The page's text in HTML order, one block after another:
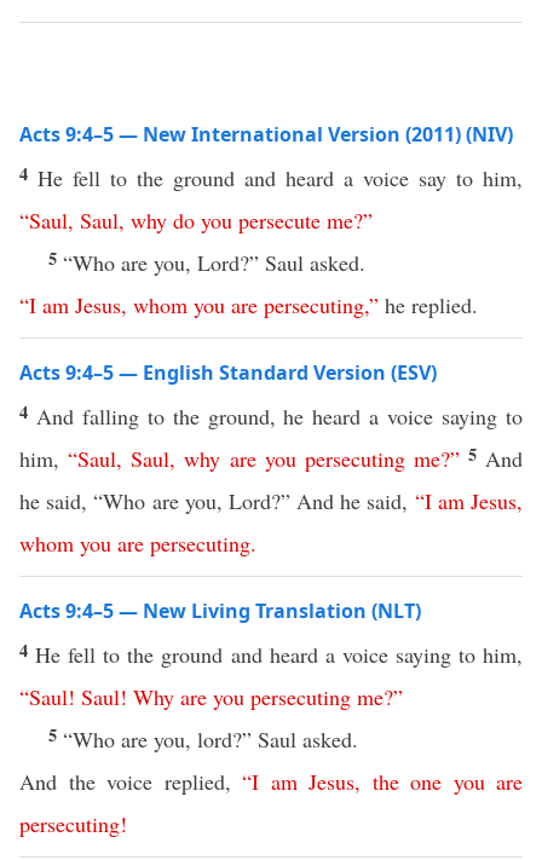
Acts 9:4–5 — New International Version (2011) (NIV)
4 He fell to the ground and heard a voice say to him,
“Saul, Saul, why do you persecute me?”
5 “Who are you, Lord?” Saul asked.
“I am Jesus, whom you are persecuting,” he replied.
Acts 9:4–5 — English Standard Version (ESV)
4 And falling to the ground, he heard a voice saying to
him,“Saul,Saul,why are you persecuting me?” 5 And
he said, “Who are you, Lord?” And he said, “I am Jesus,
whom you are persecuting.
Acts 9:4–5 — New Living Translation (NLT)
4He fell to the ground and heard a voice saying to him,
“Saul! Saul! Why are you persecuting me?”
5 “Who are you, lord?” Saul asked.
And the voice replied, “I am Jesus, the one you are
persecuting!